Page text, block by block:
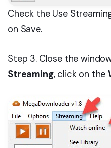
Check the Use
on Save.
Step 3. Close the
Streaming, click on the